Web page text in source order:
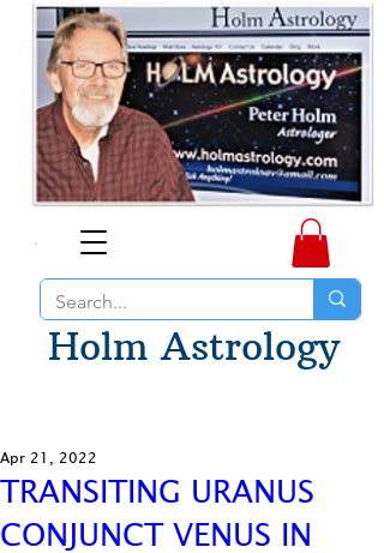
Holm Astrology
TRANSITING URANUS
CONJUNCT VENUS IN
Apr 21, 2022